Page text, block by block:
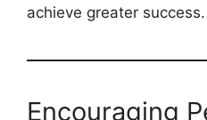
achieve greater success.
Encouraging